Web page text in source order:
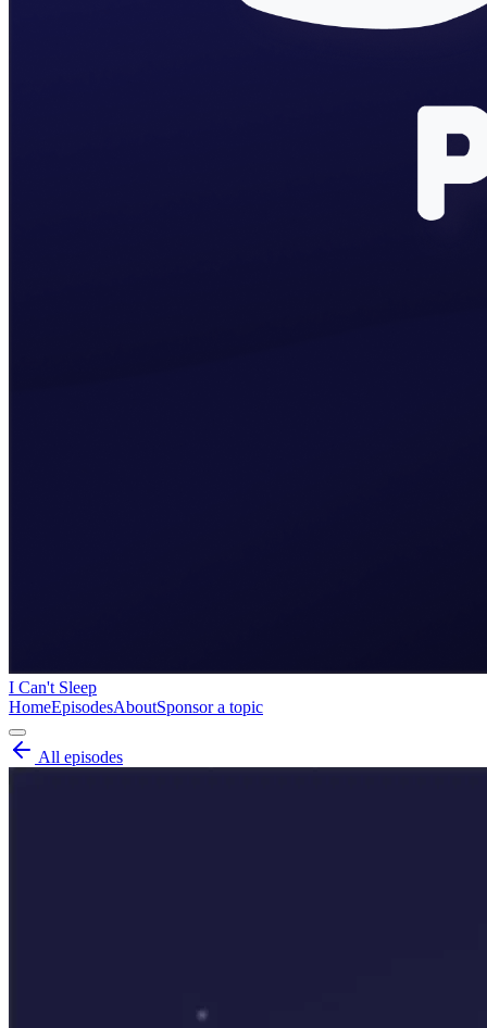
I Can't Sleep
HomeEpisodesAboutSponsor a topic
All episodes